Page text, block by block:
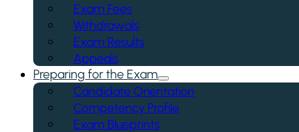
Exam Fees
Withdrawals
Exam Results
Appeals
Preparing for the Exam
Candidate Orientation
Competency Profile
Exam Blueprints